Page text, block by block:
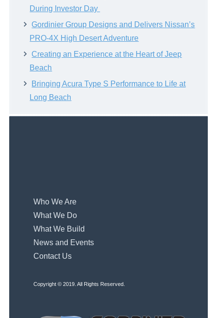
During Investor Day
Gordinier Group Designs and Delivers Nissan’s
PRO-4X High Desert Adventure
Creating an Experience at the Heart of Jeep
Beach
Bringing Acura Type S Performance to Life at
Long Beach
Who We Are
What We Do
What We Build
News and Events
Contact Us
Copyright © 2019. All Rights Reserved.